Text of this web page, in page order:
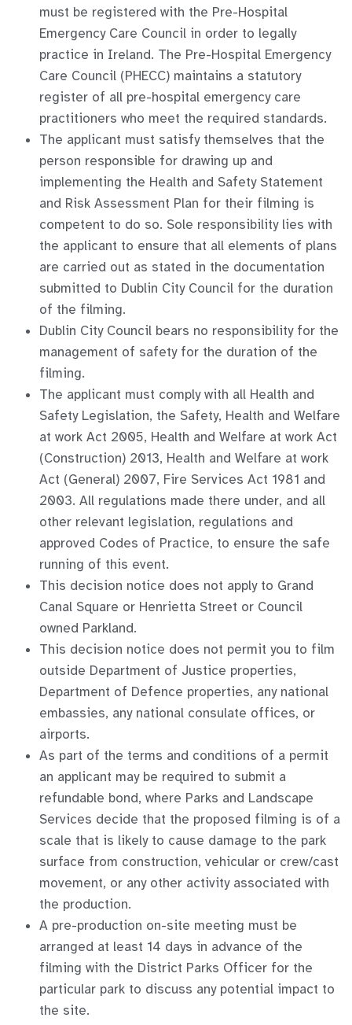
must be registered with the Pre-Hospital
Emergency Care Council in order to legally
practice in Ireland. The Pre-Hospital Emergency
Care Council (PHECC) maintains a statutory
register of all pre-hospital emergency care
practitioners who meet the required standards.
The applicant must satisfy themselves that the
person responsible for drawing up and
implementing the Health and Safety Statement
and Risk Assessment Plan for their filming is
competent to do so. Sole responsibility lies with
the applicant to ensure that all elements of plans
are carried out as stated in the documentation
submitted to Dublin City Council for the duration
of the filming.
Dublin City Council bears no responsibility for the
management of safety for the duration of the
filming.
The applicant must comply with all Health and
Safety Legislation, the Safety, Health and Welfare
at work Act 2005, Health and Welfare at work Act
(Construction) 2013, Health and Welfare at work
Act (General) 2007, Fire Services Act 1981 and
2003. All regulations made there under, and all
other relevant legislation, regulations and
approved Codes of Practice, to ensure the safe
running of this event.
This decision notice does not apply to Grand
Canal Square or Henrietta Street or Council
owned Parkland.
This decision notice does not permit you to film
outside Department of Justice properties,
Department of Defence properties, any national
embassies, any national consulate offices, or
airports.
As part of the terms and conditions of a permit
an applicant may be required to submit a
refundable bond, where Parks and Landscape
Services decide that the proposed filming is of a
scale that is likely to cause damage to the park
surface from construction, vehicular or crew/cast
movement, or any other activity associated with
the production.
A pre-production on-site meeting must be
arranged at least 14 days in advance of the
filming with the District Parks Officer for the
particular park to discuss any potential impact to
the site.